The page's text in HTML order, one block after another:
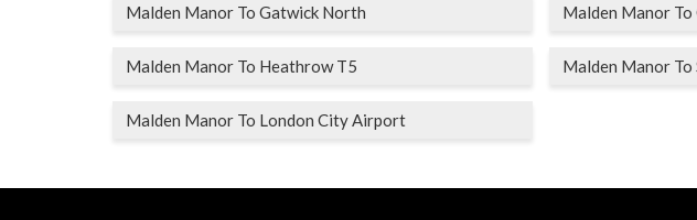
Malden Manor To Gatwick North Malden Manor To
Malden Manor To Heathrow T5 Malden Manor
Malden Manor To London City Airport